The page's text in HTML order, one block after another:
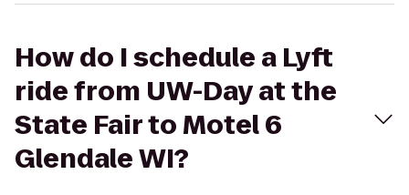
How do I schedule a Lyft
ride from UW-Day at the
State Fair to Motel 6
Glendale WI?